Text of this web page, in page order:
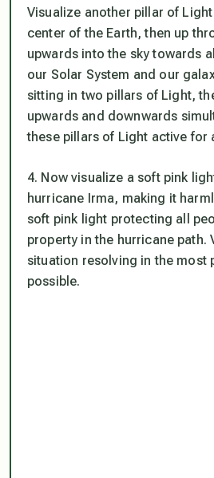
Visualize another pillar of
center of the Earth, then up
upwards into the sky towards
our Solar System and our
sitting in two pillars of Light,
upwards and downwards
these pillars of Light active for
4. Now visualize a soft pink
hurricane Irma, making it
soft pink light protecting all
property in the hurricane path.
situation resolving in the most
possible.